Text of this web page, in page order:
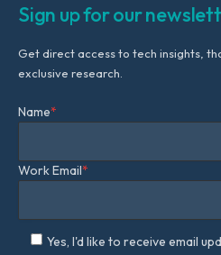
Sign up for our
Get direct access to tech insights,
exclusive research.
Name*
Work Email*
Yes, I'd like to receive email